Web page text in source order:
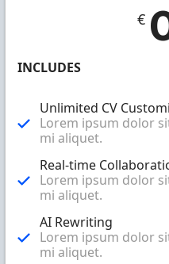
€
INCLUDES
Unlimited CV
Lorem ipsum dolor
mi aliquet.
Real-time
Lorem ipsum dolor
mi aliquet.
AI Rewriting
Lorem ipsum dolor
mi aliquet.